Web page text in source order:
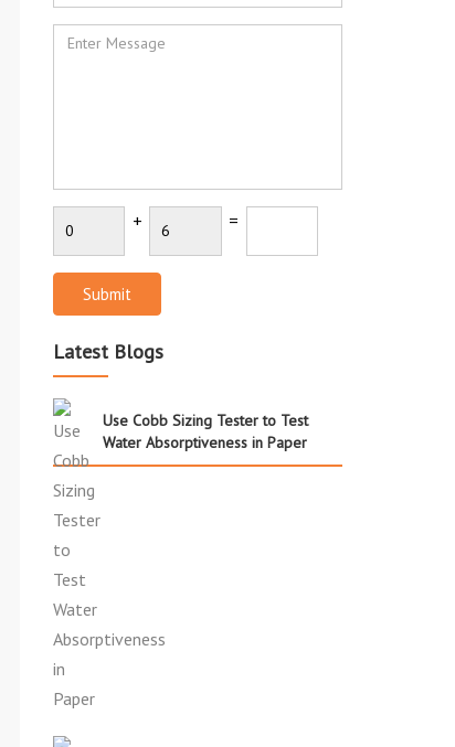
+ =
Submit
Latest Blogs
Use Cobb Sizing Tester to Test
Water Absorptiveness in Paper